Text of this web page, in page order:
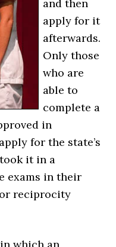
and then
apply for it
afterwards.
Only those
who are
able to
complete a
in
for the state’s
it in a
exams in their
reciprocity